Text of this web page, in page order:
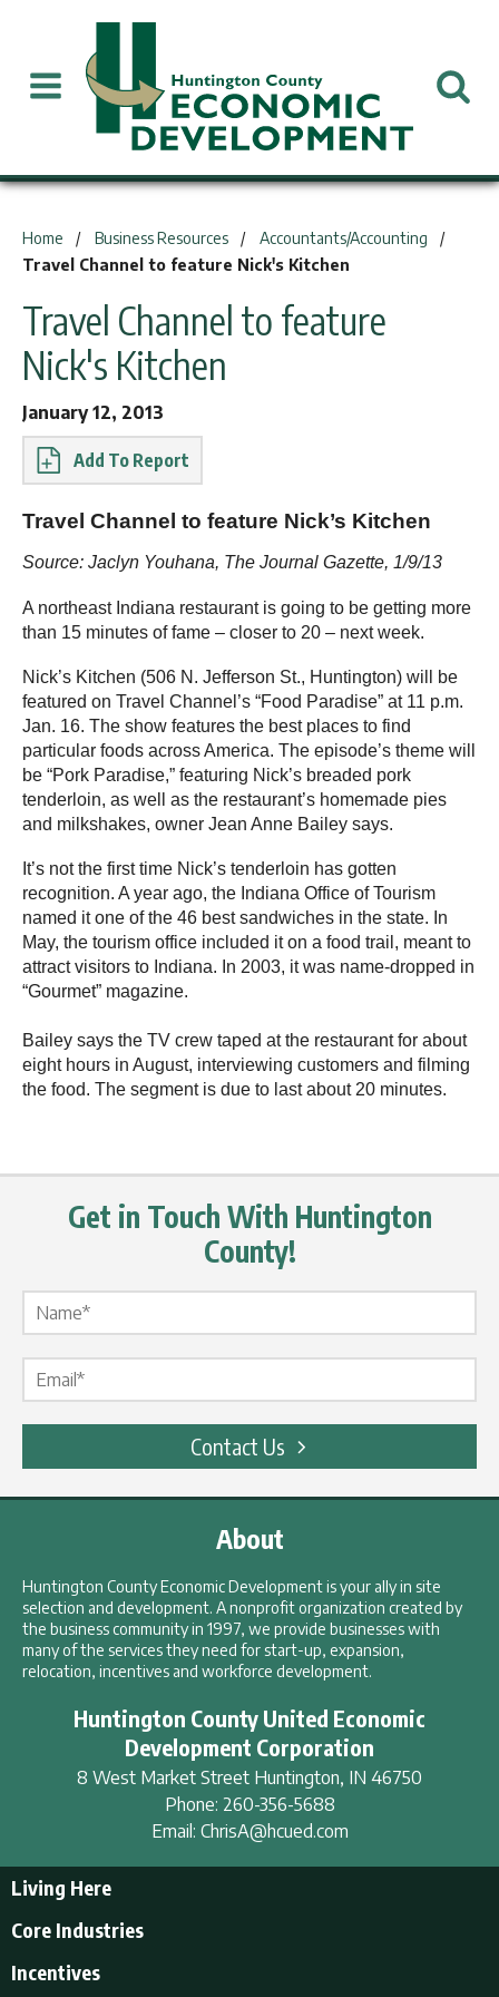
Home Business Resources
Accountants/Accounting
Travel Channel to feature Nick's Kitchen
Travel Channel to feature
Nick's Kitchen
January 12, 2013
Report
Travel Channel to feature Nick’s Kitchen
Source: Jaclyn Youhana, The Journal Gazette, 1/9/13
A northeast Indiana restaurant is going to be getting more
than 15 minutes of fame – closer to 20 – next week.
Nick’s Kitchen (506 N. Jefferson St., Huntington) will be
featured on Travel Channel’s “Food Paradise” at 11 p.m.
Jan. 16. The show features the best places to find
particular foods across America. The episode’s theme will
be “Pork Paradise,” featuring Nick’s breaded pork
tenderloin, as well as the restaurant’s homemade pies
and milkshakes, owner Jean Anne Bailey says.
It’s not the first time Nick’s tenderloin has gotten
recognition. A year ago, the Indiana Office of Tourism
named it one of the 46 best sandwiches in the state. In
May, the tourism office included it on a food trail, meant to
attract visitors to Indiana. In 2003, it was name-dropped in
“Gourmet” magazine.
Bailey says the TV crew taped at the restaurant for about
eight hours in August, interviewing customers and filming
the food. The segment is due to last about 20 minutes.
Get in Touch With Huntington
County!
Contact Us
About
Huntington County Economic Development is your ally in site
selection and development. A nonprofit organization created by
the business community in 1997, we provide businesses with
many of the services they need for start-up, expansion,
relocation, incentives and workforce development.
Huntington County United Economic
Development Corporation
8 West Market Street Huntington, IN 46750
Phone: 260-356-5688
Email: ChrisA@hcued.com
Living Here
Educational Opportunities
Core Industries
Incentives